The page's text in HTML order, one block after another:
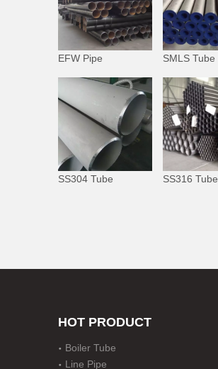
EFW Pipe SMLS Tube
SS304 Tube SS316 Tube
HOT PRODUCT
Boiler Tube
Line Pipe